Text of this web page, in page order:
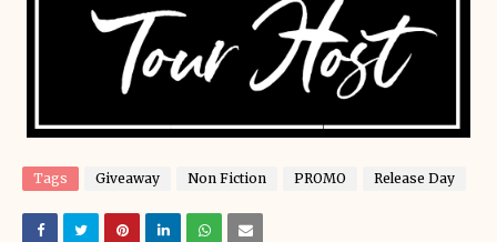
Tags Giveaway Non Fiction PROMO Release Day